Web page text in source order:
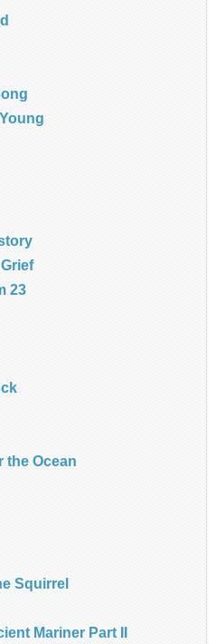
23
the Ocean
Squirrel
Mariner Part II